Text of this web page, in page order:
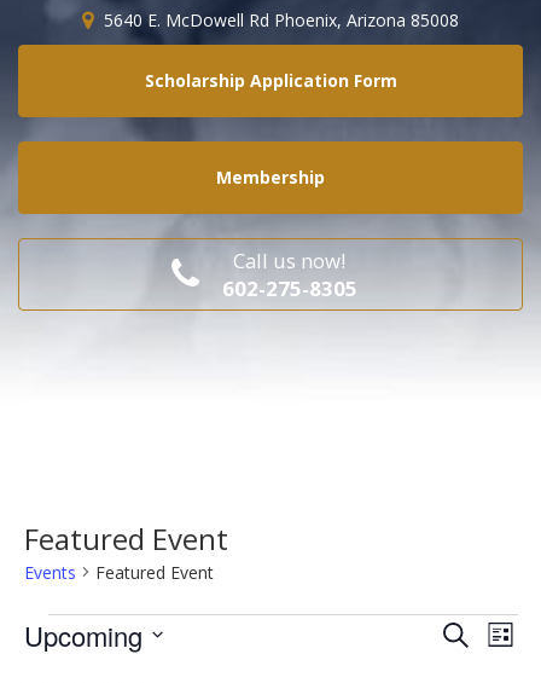
5640 E. McDowell Rd Phoenix, Arizona 85008
Scholarship Application Form
Membership
Call us now!
602-275-8305
Featured Event
Events Featured Event
Events SearchList
Upcoming